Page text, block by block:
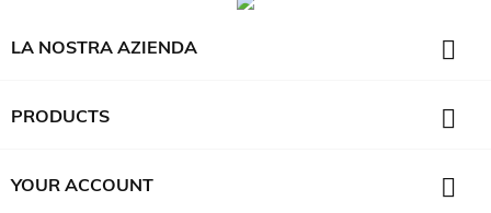
LA NOSTRA AZIENDA 
PRODUCTS 
YOUR ACCOUNT 